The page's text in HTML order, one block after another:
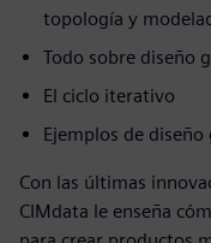
topología y
Todo sobre diseño
El ciclo iterativo
Ejemplos de
Con las últimas
CIMdata le enseña